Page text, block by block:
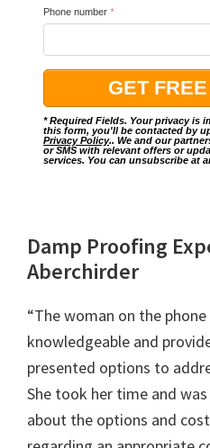
Phone number *
* Required Fields. Your privacy is
this form, you'll be contacted by
Privacy Policy.. We and our
or SMS with relevant offers or
services. You can unsubscribe at
Damp Proofing
Aberchirder
“The woman on the
knowledgeable and
presented options to
She took her time and
about the options and